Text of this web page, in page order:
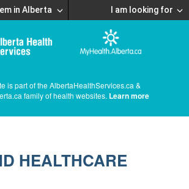
in Alberta I am looking for
is part of the AlbertaHealthServices.ca &
family of health websites. Learn more
HEALTHCARE